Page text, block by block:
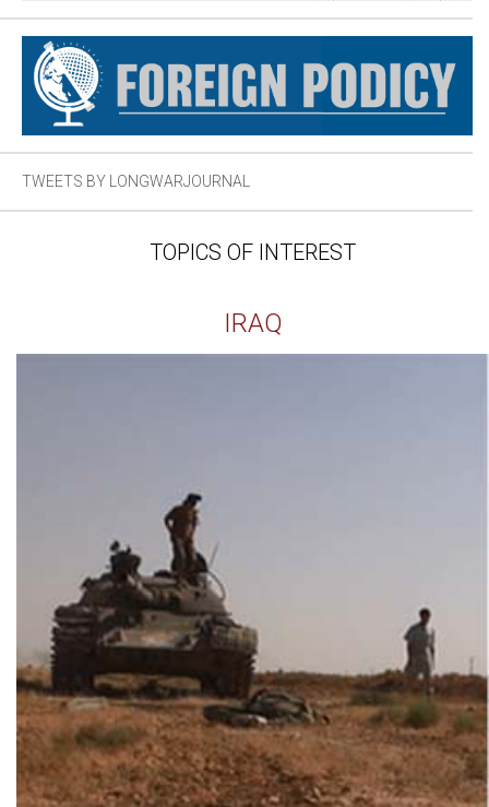
TWEETS BY LONGWARJOURNAL
TOPICS OF INTEREST
IRAQ